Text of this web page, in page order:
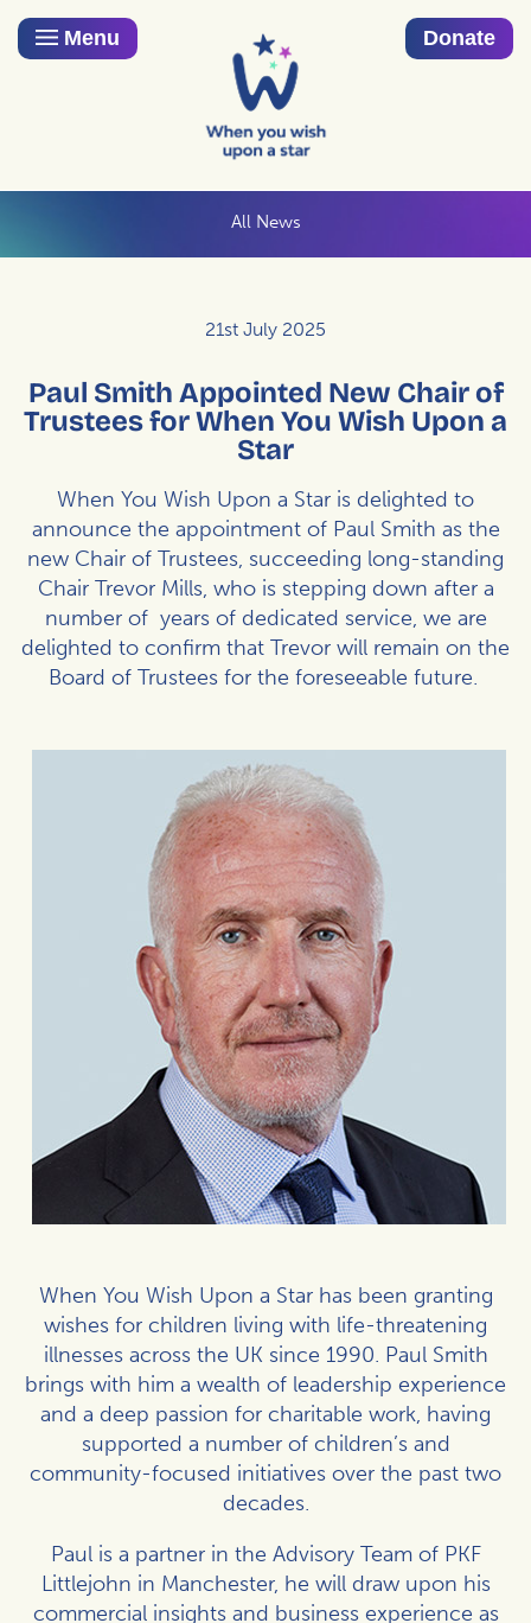
Menu Donate
All News
21st July 2025
Paul Smith Appointed New Chair of
Trustees for When You Wish Upon a
Star
When You Wish Upon a Star is delighted to
announce the appointment of Paul Smith as the
new Chair of Trustees, succeeding long-standing
Chair Trevor Mills, who is stepping down after a
number of years of dedicated service, we are
delighted to confirm that Trevor will remain on the
Board of Trustees for the foreseeable future.
When You Wish Upon a Star has been granting
wishes for children living with life-threatening
illnesses across the UK since 1990. Paul Smith
brings with him a wealth of leadership experience
and a deep passion for charitable work, having
supported a number of children’s and
community-focused initiatives over the past two
decades.
Paul is a partner in the Advisory Team of PKF
Littlejohn in Manchester, he will draw upon his
commercial insights and business experience as